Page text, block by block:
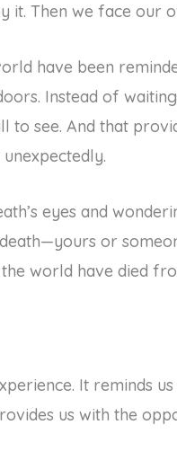
it. Then we face our
have been
Instead of
see. And that
eyes and
or
world have died
It reminds
us with the